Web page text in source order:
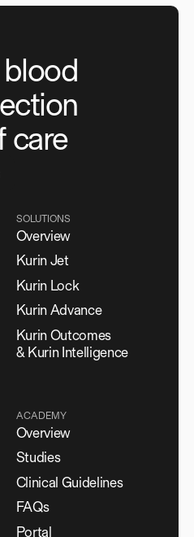
care
SOLUTIONS
Overview
Kurin Jet
Kurin Lock
Kurin Advance
Kurin Outcomes
& Kurin Intelligence
ACADEMY
Overview
Studies
Clinical Guidelines
FAQs
Portal